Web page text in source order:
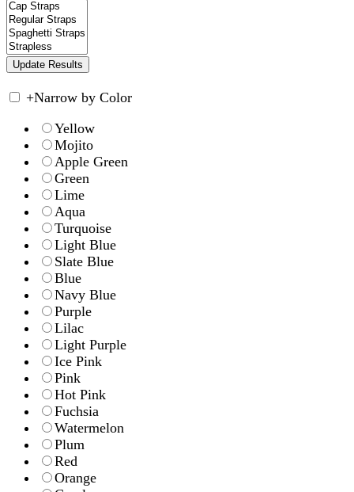
+Narrow by Color
Yellow
Mojito
Apple Green
Green
Lime
Aqua
Turquoise
Light Blue
Slate Blue
Blue
Navy Blue
Purple
Lilac
Light Purple
Ice Pink
Pink
Hot Pink
Fuchsia
Watermelon
Plum
Red
Orange